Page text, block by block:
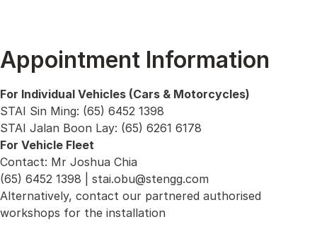
Appointment Information
For Individual Vehicles (Cars & Motorcycles)
STAI Sin Ming: (65) 6452 1398
STAI Jalan Boon Lay: (65) 6261 6178
For Vehicle Fleet
Contact: Mr Joshua Chia
(65) 6452 1398 | stai.obu@stengg.com
Alternatively, contact our partnered authorised
workshops for the installation